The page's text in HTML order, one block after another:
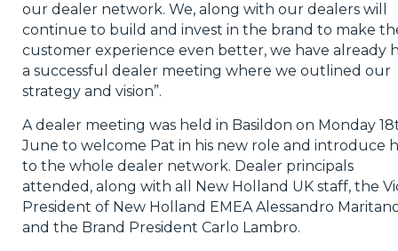
our dealer network. We, along with our dealers will
continue to build and invest in the brand to make
customer experience even better, we have already
a successful dealer meeting where we outlined our
strategy and vision”.
A dealer meeting was held in Basildon on Monday
June to welcome Pat in his new role and introduce
to the whole dealer network. Dealer principals
attended, along with all New Holland UK staff, the
President of New Holland EMEA Alessandro
and the Brand President Carlo Lambro.